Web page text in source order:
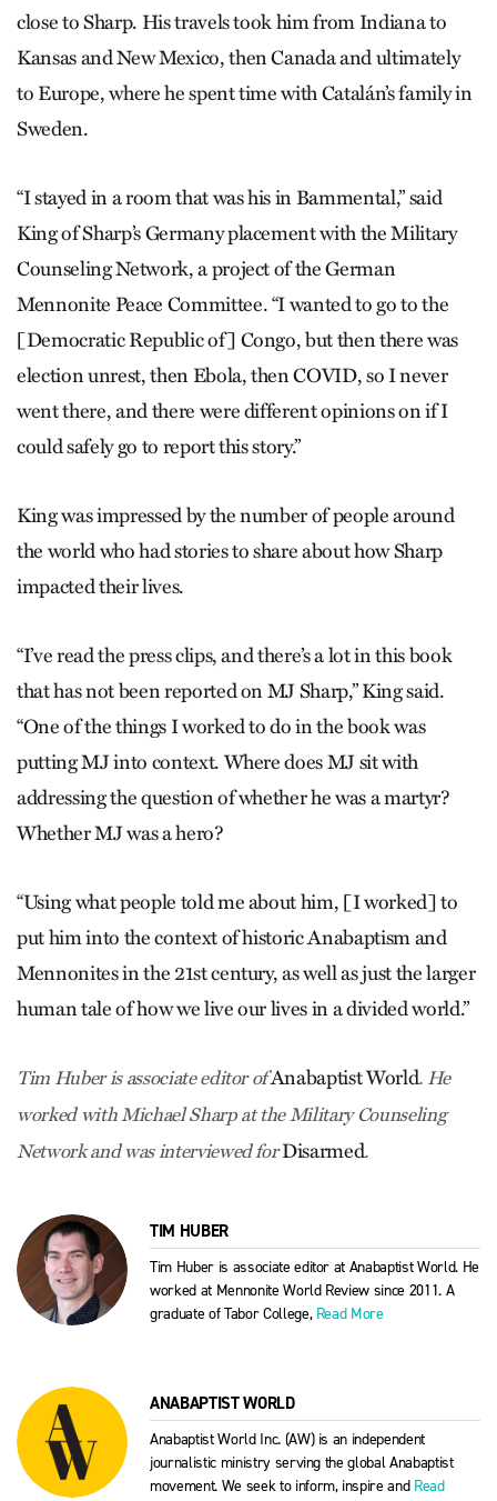
close to Sharp. His travels took him from Indiana to
Kansas and New Mexico, then Canada and ultimately
to Europe, where he spent time with Catalán’s family in
Sweden.
“I stayed in a room that was his in Bammental,” said
King of Sharp’s Germany placement with the Military
Counseling Network, a project of the German
Mennonite Peace Committee. “I wanted to go to the
[Democratic Republic of] Congo, but then there was
election unrest, then Ebola, then COVID, so I never
went there, and there were different opinions on if I
could safely go to report this story.”
King was impressed by the number of people around
the world who had stories to share about how Sharp
impacted their lives.
“I’ve read the press clips, and there’s a lot in this book
that has not been reported on MJ Sharp,” King said.
“One of the things I worked to do in the book was
putting MJ into context. Where does MJ sit with
addressing the question of whether he was a martyr?
Whether MJ was a hero?
“Using what people told me about him, [I worked] to
put him into the context of historic Anabaptism and
Mennonites in the 21st century, as well as just the larger
human tale of how we live our lives in a divided world.”
Tim Huber is associate editor ofAnabaptist World. He
worked with Michael Sharp at the Military Counseling
Network and was interviewed forDisarmed.
TIM HUBER
Tim Huber is associate editor at Anabaptist World. He
worked at Mennonite World Review since 2011. A
graduate of Tabor College, Read More
ANABAPTIST WORLD
Anabaptist World Inc. (AW) is an independent
journalistic ministry serving the global Anabaptist
movement. We seek to inform, inspire and Read